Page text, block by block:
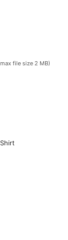
file size 2 MB)